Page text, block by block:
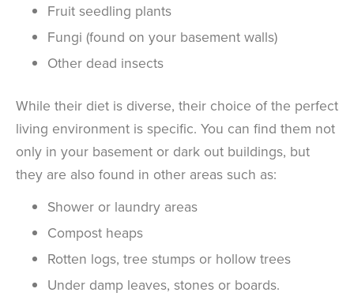
Fruit seedling plants
Fungi (found on your basement walls)
Other dead insects
While their diet is diverse, their choice of the perfect
living environment is specific. You can find them not
only in your basement or dark out buildings, but
they are also found in other areas such as:
Shower or laundry areas
Compost heaps
Rotten logs, tree stumps or hollow trees
Under damp leaves, stones or boards.